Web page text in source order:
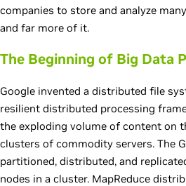
companies to store and analyze
and far more of it.
The Beginning of Big Data
Google invented a distributed file
resilient distributed processing
the exploding volume of content on
clusters of commodity servers. The
partitioned, distributed, and
nodes in a cluster. MapReduce